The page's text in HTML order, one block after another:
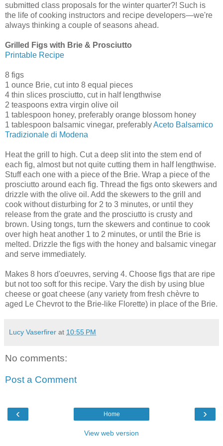
submitted class proposals for the winter quarter?! Such is
the life of cooking instructors and recipe developers—we're
always thinking a couple of seasons ahead.
Grilled Figs with Brie & Prosciutto
Printable Recipe
8 figs
1 ounce Brie, cut into 8 equal pieces
4 thin slices prosciutto, cut in half lengthwise
2 teaspoons extra virgin olive oil
1 tablespoon honey, preferably orange blossom honey
1 tablespoon balsamic vinegar, preferablyAceto Balsamico
Tradizionale di Modena
Heat the grill to high. Cut a deep slit into the stem end of
each fig, almost but not quite cutting them in half lengthwise.
Stuff each one with a piece of the Brie. Wrap a piece of the
prosciutto around each fig. Thread the figs onto skewers and
drizzle with the olive oil. Add the skewers to the grill and
cook without disturbing for 2 to 3 minutes, or until they
release from the grate and the prosciutto is crusty and
brown. Using tongs, turn the skewers and continue to cook
over high heat another 1 to 2 minutes, or until the Brie is
melted. Drizzle the figs with the honey and balsamic vinegar
and serve immediately.
Makes 8 hors d'oeuvres, serving 4. Choose figs that are ripe
but not too soft for this recipe. Vary the dish by using blue
cheese or goat cheese (any variety from fresh chèvre to
aged Le Chevrot to the Brie-like Florette) in place of the Brie.
Lucy Vaserfirer at 10:55 PM
No comments:
Post a Comment
‹ ›
Home
View web version